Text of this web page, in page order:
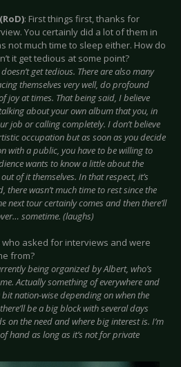
: First things first, thanks for
You certainly did a lot of them in
not much time to sleep either. How do
it get tedious at some point?
get tedious. There are also many
themselves very well, do profound
joy at times. That being said, I believe
about your own album that you, in
job or calling completely. I don’t believe
occupation but as soon as you decide
with a public, you have to be willing to
wants to know a little about the
of it themselves. In that respect, it’s
there wasn’t much time to rest since the
next tour certainly comes and then there’ll
sometime. (laughs)
asked for interviews and were
from?
being organized by Albert, who’s
Actually something of everywhere and
nation-wise depending on when the
be a big block with several days
on the need and where big interest is. I’m
hand as long as it’s not for private